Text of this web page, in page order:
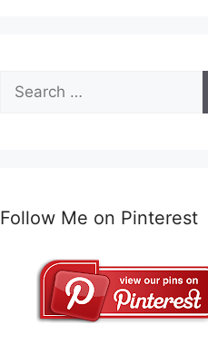
Search
for:
Follow Me on Pinterest